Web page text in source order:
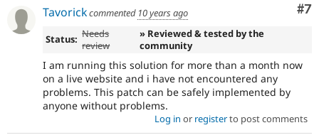
#7
Tavorickcommented 10 years ago
Status: Needs
review
» Reviewed & tested by the
community
I am running this solution for more than a month now
on a live website and i have not encountered any
problems. This patch can be safely implemented by
anyone without problems.
Log in or registerto post comments